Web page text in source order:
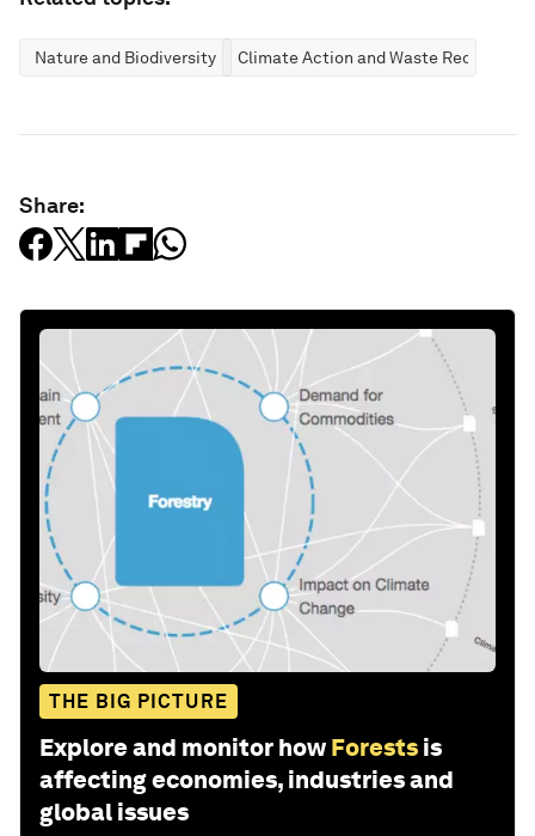
Nature and Biodiversity Climate Action and Waste Reduction
Share:
THE BIG PICTURE
Explore and monitor how Forests is
affecting economies, industries and
global issues